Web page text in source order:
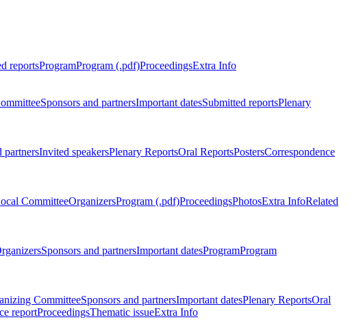
reportsProgramProgram (.pdf)ProceedingsExtra Info
Sponsors and partnersImportant datesSubmitted reportsPlenary
partnersInvited speakersPlenary ReportsOral ReportsPostersCorrespondence
CommitteeOrganizersProgram (.pdf)ProceedingsPhotosExtra InfoRelated
Sponsors and partnersImportant datesProgramProgram
CommitteeSponsors and partnersImportant datesPlenary ReportsOral
reportProceedingsThematic issueExtra Info